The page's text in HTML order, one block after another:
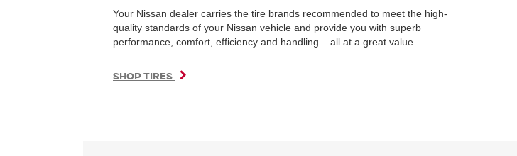
Your Nissan dealer carries the tire brands recommended to meet the high-
quality standards of your Nissan vehicle and provide you with superb
performance, comfort, efficiency and handling – all at a great value.
SHOP TIRES